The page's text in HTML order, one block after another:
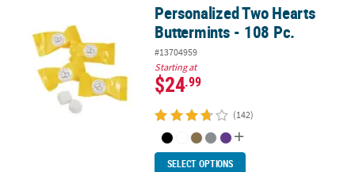
Personalized Two Hearts Buttermints - 108 Pc.
Personalized Two Hearts
Buttermints - 108 Pc.
#13704959
Starting at
$24.99
(142)
SELECT OPTIONS